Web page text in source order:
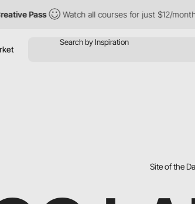
Pass Watch all courses for just $12/month
Site of the